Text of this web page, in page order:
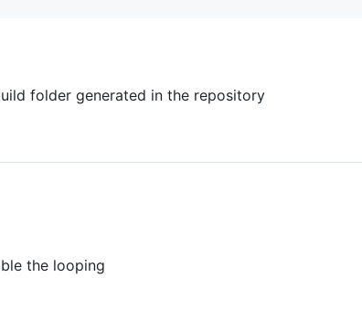
folder generated in the repository
the looping